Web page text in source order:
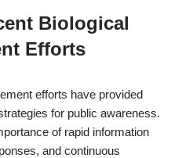
Biological
Efforts
efforts have provided
for public awareness.
of rapid information
and continuous